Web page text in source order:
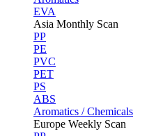
EVA
Asia Monthly Scan
PP
PE
PVC
PET
PS
ABS
Aromatics / Chemicals
Europe Weekly Scan